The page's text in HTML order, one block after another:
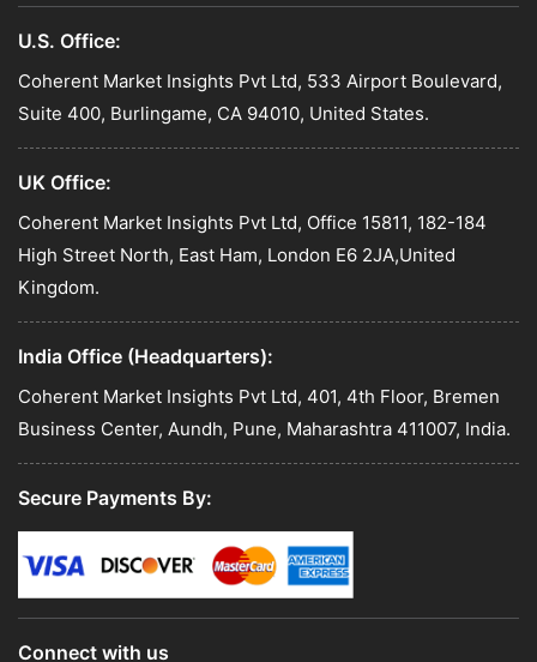
U.S. Office:
Coherent Market Insights Pvt Ltd, 533 Airport Boulevard,
Suite 400, Burlingame, CA 94010, United States.
UK Office:
Coherent Market Insights Pvt Ltd, Office 15811, 182-184
High Street North, East Ham, London E6 2JA,United
Kingdom.
India Office (Headquarters):
Coherent Market Insights Pvt Ltd, 401, 4th Floor, Bremen
Business Center, Aundh, Pune, Maharashtra 411007, India.
Secure Payments By:
Connect with us